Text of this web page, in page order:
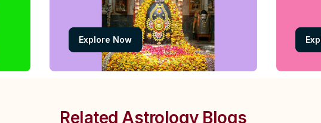
Explore Now
Related Astrology Blogs